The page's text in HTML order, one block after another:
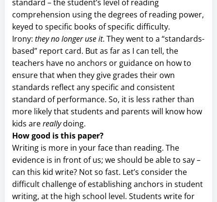
standard – the student’s level of reading
comprehension using the degrees of reading power,
keyed to specific books of specific difficulty.
Irony: they no longer use it. They went to a “standards-
based” report card. But as far as I can tell, the
teachers have no anchors or guidance on how to
ensure that when they give grades their own
standards reflect any specific and consistent
standard of performance. So, it is less rather than
more likely that students and parents will know how
kids arereallydoing.
How good is this paper?
Writing is more in your face than reading. The
evidence is in front of us; we should be able to say –
can this kid write? Not so fast. Let’s consider the
difficult challenge of establishing anchors in student
writing, at the high school level. Students write for